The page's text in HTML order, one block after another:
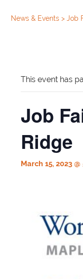
News & Events>Job
This event has
Job
Ridge
March 15, 2023